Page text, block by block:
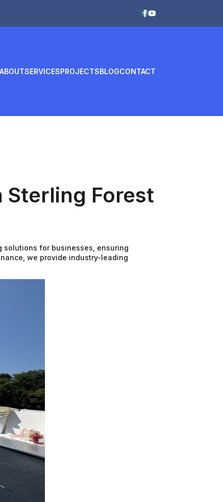
ABOUTSERVICESPROJECTSBLOGCONTACT
Sterling Forest
solutions for businesses, ensuring
we provide industry-leading